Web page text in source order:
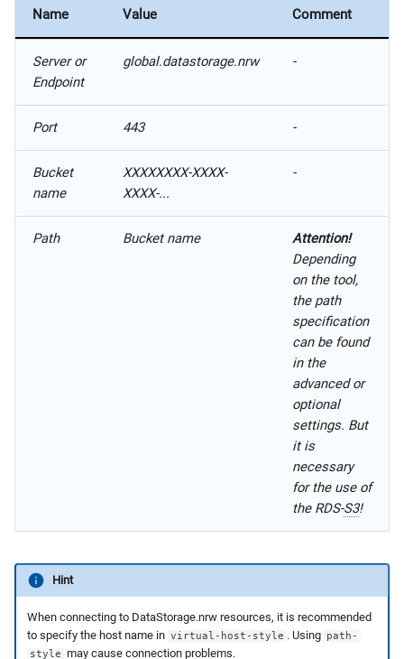
Name Value Comment
Server or
Endpoint
global.datastorage.nrw -
Port 443 -
Bucket
name
XXXXXXXX-XXXX-
XXXX-...
-
Path Bucket name
Attention!
Depending
on the tool,
the path
specification
can be found
in the
advanced or
optional
settings. But
it is
necessary
for the use of
the RDS-S3!
Hint
When connecting to DataStorage.nrw resources, it is recommended
to specify the host name in virtual-host-style . Using path-
style may cause connection problems.